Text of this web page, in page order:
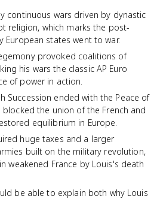
continuous wars driven by dynastic
religion, which marks the post-
European states went to war.
provoked coalitions of
his wars the classic AP Euro
of power in action.
Succession ended with the Peace of
blocked the union of the French and
equilibrium in Europe.
huge taxes and a larger
built on the military revolution,
weakened France by Louis's death
be able to explain both why Louis